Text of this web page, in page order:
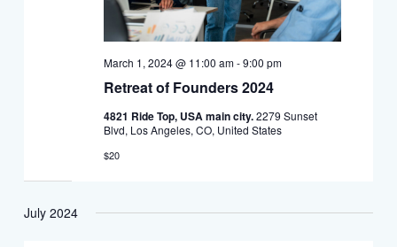
Retreat of Founders 2024
March 1, 2024 @ 11:00 am-9:00 pm
4821 Ride Top, USA main city.2279 Sunset
Blvd, Los Angeles, CO, United States
$20
July 2024